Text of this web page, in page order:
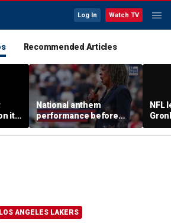
Log In Watch TV
Recommended Articles
it
National anthem
performance before
women's pro baseball
game gets panned
NFL
room
LOS ANGELES LAKERS